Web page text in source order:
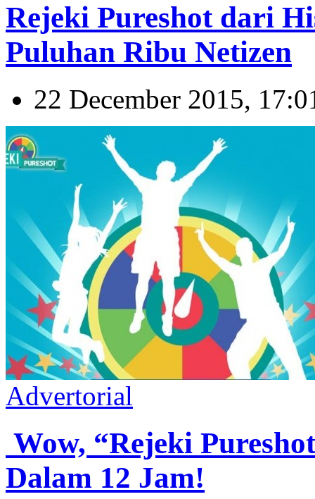
Rejeki Pureshot dari
Puluhan Ribu Netizen
22 December 2015,
Advertorial
Wow, “Rejeki
Dalam 12 Jam!